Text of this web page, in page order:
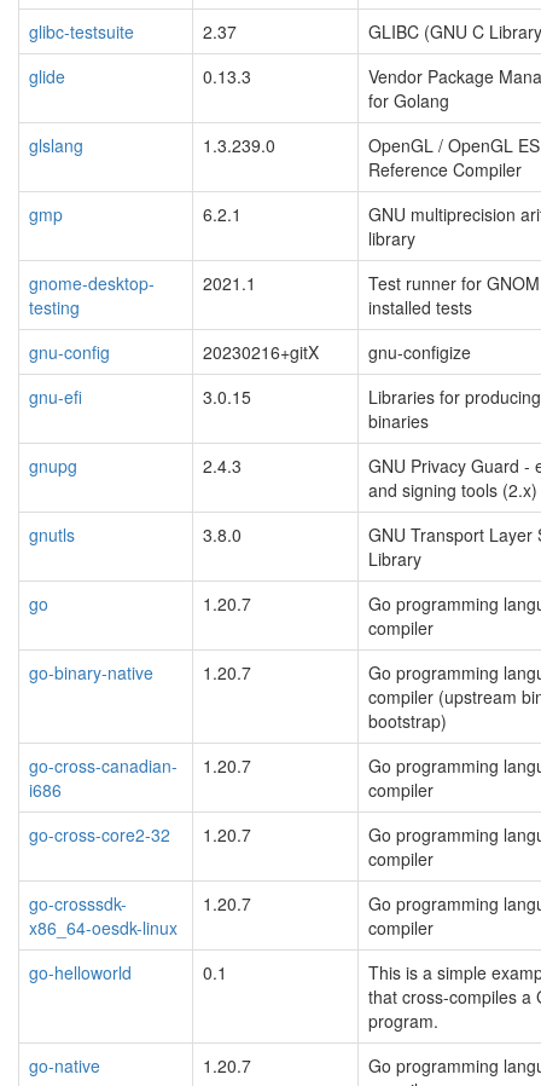
glibc-testsuite
2.37
GLIBC (GNU C
glide
0.13.3
Vendor Package
for Golang
glslang
1.3.239.0
OpenGL / OpenGL ES
Reference Compiler
gmp
6.2.1
GNU multiprecision
library
gnome-desktop-
testing
2021.1
Test runner for
installed tests
gnu-config
20230216+gitX
gnu-configize
gnu-efi
3.0.15
Libraries for
binaries
gnupg
2.4.3
GNU Privacy Guard -
and signing tools (2.x)
gnutls
3.8.0
GNU Transport Layer
Library
go
1.20.7
Go programming
compiler
go-binary-native
1.20.7
Go programming
compiler (upstream
bootstrap)
go-cross-canadian-
i686
1.20.7
Go programming
compiler
go-cross-core2-32
1.20.7
Go programming
compiler
go-crosssdk-
x86_64-oesdk-linux
1.20.7
Go programming
compiler
go-helloworld
0.1
This is a simple
that cross-compiles a
program.
go-native
1.20.7
Go programming